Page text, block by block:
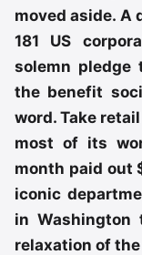
moved aside. A
181 US
solemn
the benefit
word. Take
most of its
month paid out
iconic
in Washington
relaxation of